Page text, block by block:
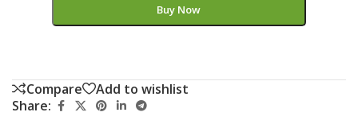
Buy Now
Compare
Add to wishlist
Share: